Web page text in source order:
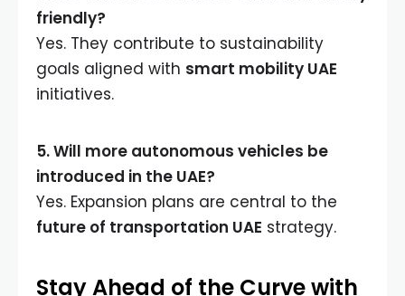
friendly?
Yes. They contribute to sustainability
goals aligned with smart mobility UAE
initiatives.
5. Will more autonomous vehicles be
introduced in the UAE?
Yes. Expansion plans are central to the
future of transportation UAE strategy.
Stay Ahead of the Curve with